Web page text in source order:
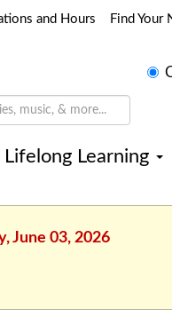
and Hours Find Your
Lifelong Learning
June 03, 2026